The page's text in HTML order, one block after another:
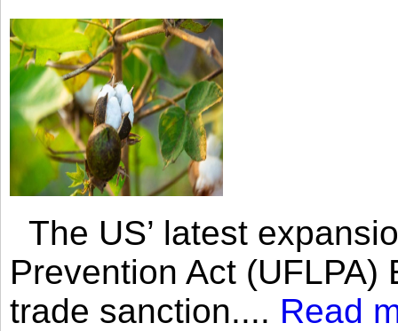
The US’ latest
Prevention Act
trade sanction.... Read